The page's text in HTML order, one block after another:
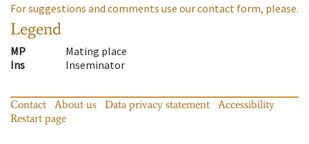
For suggestions and comments use our contact form, please.
Legend
MP
Mating place
Ins
Inseminator
Contact About us Data privacy statement
Accessibility
Restart page